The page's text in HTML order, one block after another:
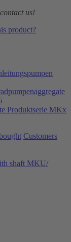
us!
product?
Produktserie MKx
Customers
shaft MKU/